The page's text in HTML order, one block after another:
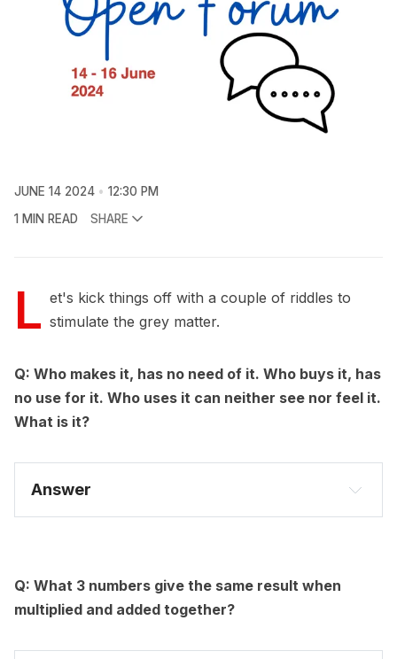
JUNE 14 2024
12:30 PM
1 MIN READ
SHARE
L et's kick things off with a couple of riddles to
stimulate the grey matter.
Q: Who makes it, has no need of it. Who buys it, has
no use for it. Who uses it can neither see nor feel it.
What is it?
Answer
Q: What 3 numbers give the same result when
multiplied and added together?